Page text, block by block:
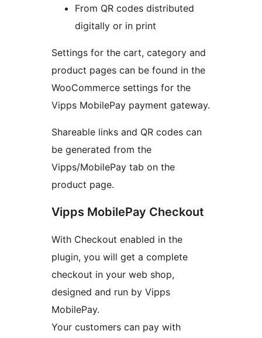
From QR codes distributed
digitally or in print
Settings for the cart, category and
product pages can be found in the
WooCommerce settings for the
Vipps MobilePay payment gateway.
Shareable links and QR codes can
be generated from the
Vipps/MobilePay tab on the
product page.
Vipps MobilePay Checkout
With Checkout enabled in the
plugin, you will get a complete
checkout in your web shop,
designed and run by Vipps
MobilePay.
Your customers can pay with